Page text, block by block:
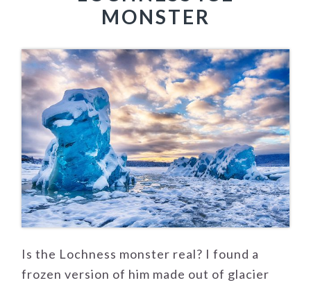
MONSTER
Is the Lochness monster real? I found a
frozen version of him made out of glacier